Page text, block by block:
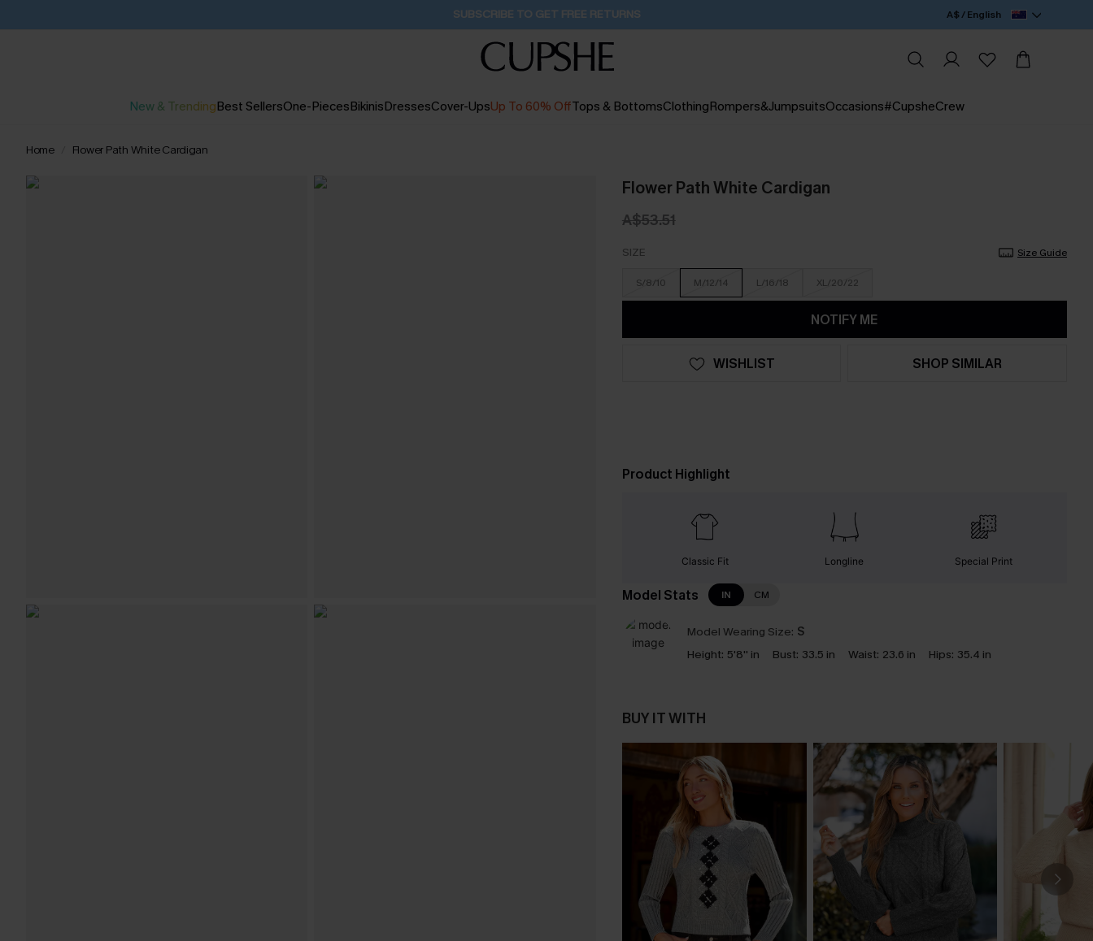
Buy 2+ Styles, Get Extra 15% Off 2D:16H:22M:28S A$ / English
New & TrendingBest SellersOne-PiecesBikinisDressesCover-UpsUp To 60% OffTops & BottomsClothingRompers&JumpsuitsOccasions#CupsheCrew
Home Flower Path White Cardigan
Flower Path White Cardigan
A$53.51
SIZE Size Guide
S/8/10 M/12/14 L/16/18 XL/20/22
NOTIFY ME
WISHLIST SHOP SIMILAR
Product Highlight
Classic Fit Longline Special Print
Model Stats IN CM
Model Wearing Size: S
Height: 5'8'' in Bust: 33.5 in Waist: 23.6 in Hips: 35.4 in
BUY IT WITH